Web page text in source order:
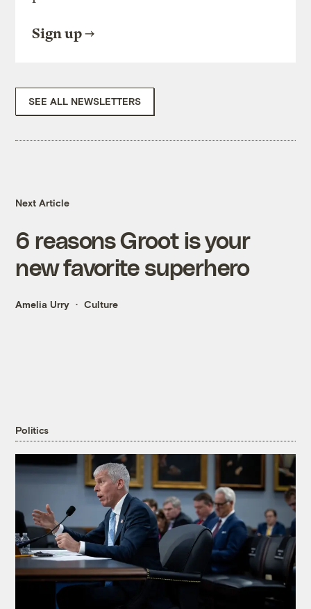
Sign up
SEE ALL NEWSLETTERS
Next Article
6 reasons Groot is your
new favorite superhero
Amelia Urry Culture
Politics